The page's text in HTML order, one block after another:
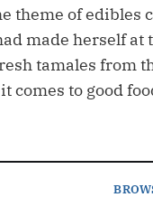
theme of
made herself
tamales from
comes to good